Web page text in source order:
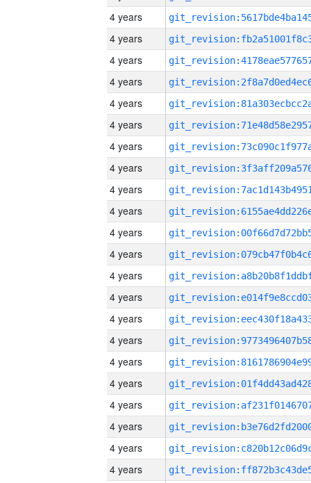
4 years
4 years
4 years
4 years
4 years
4 years
4 years
4 years
4 years
4 years
4 years
4 years
4 years
4 years
4 years
4 years
4 years
4 years
4 years
4 years
4 years
4 years